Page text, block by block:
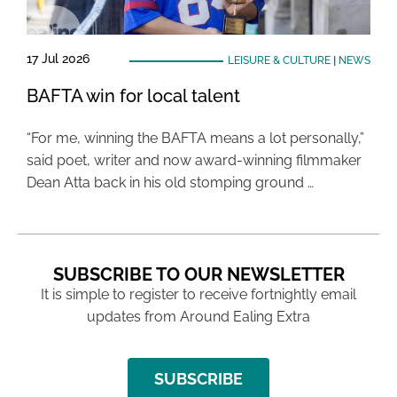
17 Jul 2026 LEISURE & CULTURE| NEWS
BAFTA win for local talent
“For me, winning the BAFTA means a lot personally,”
said poet, writer and now award-winning filmmaker
Dean Atta back in his old stomping ground …
SUBSCRIBE TO OUR NEWSLETTER
It is simple to register to receive fortnightly email
updates from Around Ealing Extra
SUBSCRIBE